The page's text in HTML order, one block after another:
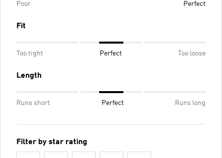
Poor Perfect
Fit
Too tight Perfect Too loose
Length
Runs short Perfect Runs long
Filter by star rating